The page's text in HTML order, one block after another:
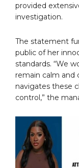
provided
investigation.
The statement
public of her
standards. “We
remain calm and
navigates these
control,” the